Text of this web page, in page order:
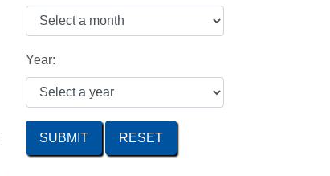
Year:
SUBMIT